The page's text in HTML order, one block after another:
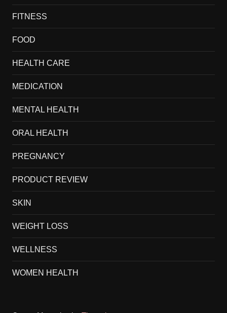
FITNESS
FOOD
HEALTH CARE
MEDICATION
MENTAL HEALTH
ORAL HEALTH
PREGNANCY
PRODUCT REVIEW
SKIN
WEIGHT LOSS
WELLNESS
WOMEN HEALTH